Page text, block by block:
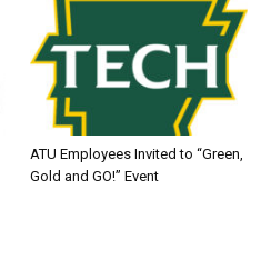
ATU Employees Invited to “Green,
Gold and GO!” Event